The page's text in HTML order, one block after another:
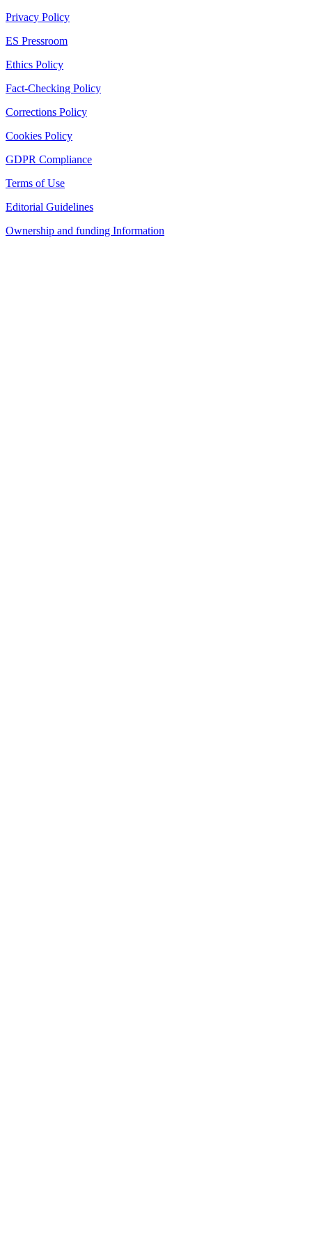
Privacy Policy
ES Pressroom
Ethics Policy
Fact-Checking Policy
Corrections Policy
Cookies Policy
GDPR Compliance
Terms of Use
Editorial Guidelines
Ownership and funding Information